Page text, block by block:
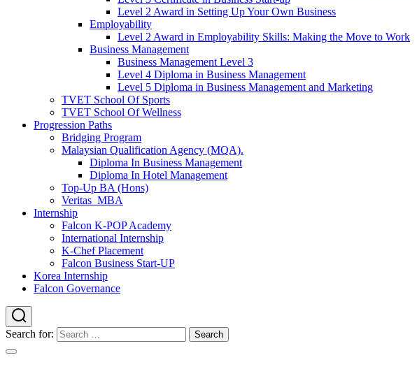
Level 2 Award in Setting Up Your Own Business
Employability
Level 2 Award in Employability Skills: Making the Move to Work
Business Management
Business Management Level 3
Level 4 Diploma in Business Management
Level 5 Diploma in Business Management and Marketing
TVET School Of Sports
TVET School Of Wellness
Progression Paths
Bridging Program
Malaysian Qualification Agency (MQA).
Diploma In Business Management
Diploma In Hotel Management
Top-Up BA (Hons)
Veritas_MBA
Internship
Falcon K-POP Academy
International Internship
K-Chef Placement
Falcon Business Start-UP
Korea Internship
Falcon Governance
Search for: